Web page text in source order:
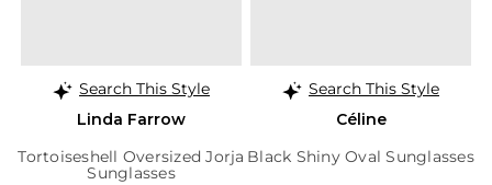
Search This Style
Linda Farrow
Tortoiseshell Oversized Jorja
Sunglasses
Search This Style
Céline
Black Shiny Oval Sunglasses